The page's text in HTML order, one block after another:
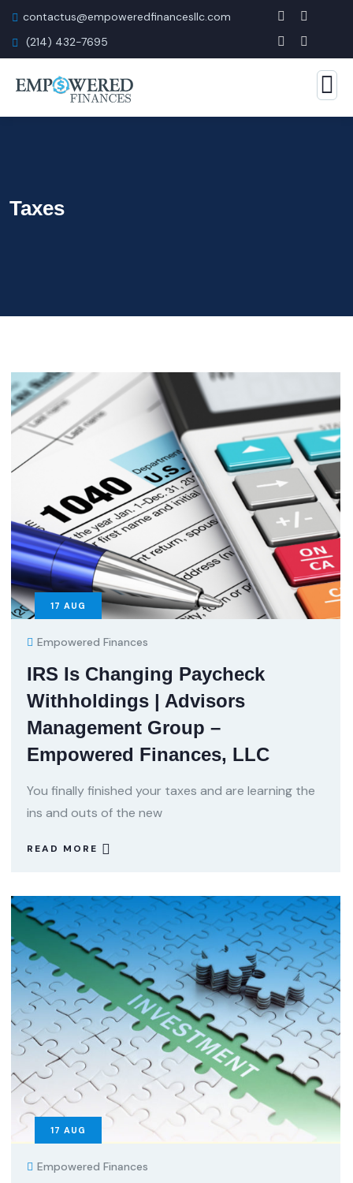
contactus@empoweredfinancesllc.com
(214) 432-7695
Taxes
17 AUG
Empowered Finances
IRS Is Changing Paycheck
Withholdings | Advisors
Management Group –
Empowered Finances, LLC
You finally finished your taxes and are learning the
ins and outs of the new
READ MORE
17 AUG
Empowered Finances